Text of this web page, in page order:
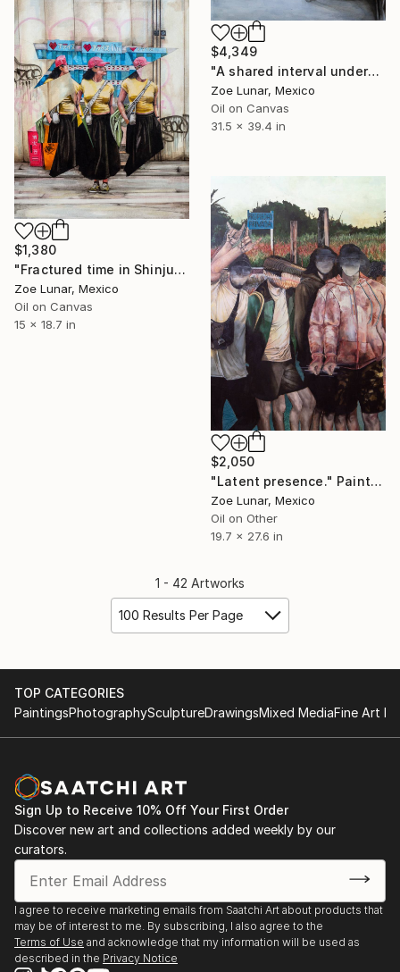
$4,349
"A shared interval underground." Painting
Zoe Lunar, Mexico
Oil on Canvas
31.5 x 39.4 in
$1,380
"Fractured time in Shinjuku." Painting
Zoe Lunar, Mexico
Oil on Canvas
15 x 18.7 in
$2,050
"Latent presence." Painting
Zoe Lunar, Mexico
Oil on Other
19.7 x 27.6 in
1 - 42 Artworks
100 Results Per Page
TOP CATEGORIES
PaintingsPhotographySculptureDrawingsMixed MediaFine Art
Sign Up to Receive 10% Off Your First Order
Discover new art and collections added weekly by our
curators.
I agree to receive marketing emails from Saatchi Art about products that
may be of interest to me. By subscribing, I also agree to the
Terms of Use and acknowledge that my information will be used as
described in the Privacy Notice